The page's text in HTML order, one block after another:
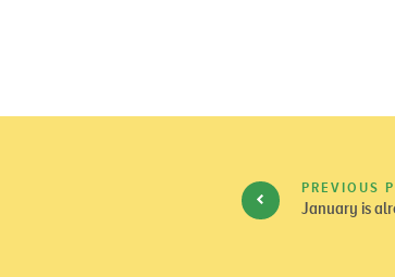
PREVIOUS
January is